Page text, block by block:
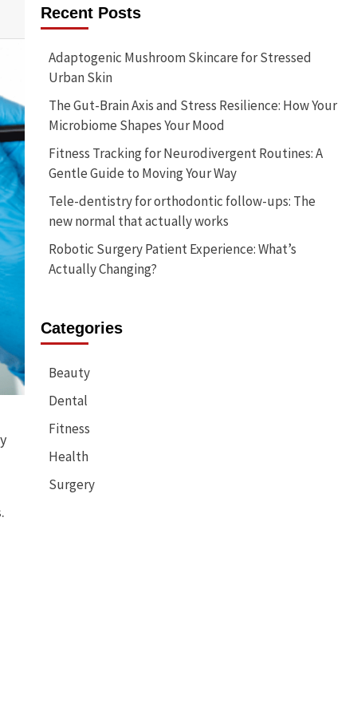
Recent Posts
Adaptogenic Mushroom Skincare for Stressed
Urban Skin
The Gut-Brain Axis and Stress Resilience: How Your
Microbiome Shapes Your Mood
Fitness Tracking for Neurodivergent Routines: A
Gentle Guide to Moving Your Way
Tele-dentistry for orthodontic follow-ups: The
new normal that actually works
Robotic Surgery Patient Experience: What’s
Actually Changing?
Categories
Beauty
Dental
Fitness
Health
Surgery